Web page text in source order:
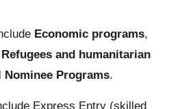
Economic programs,
Refugees and humanitarian
Nominee Programs.
Express Entry (skilled